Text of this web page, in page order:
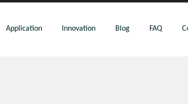
Application Innovation Blog FAQ